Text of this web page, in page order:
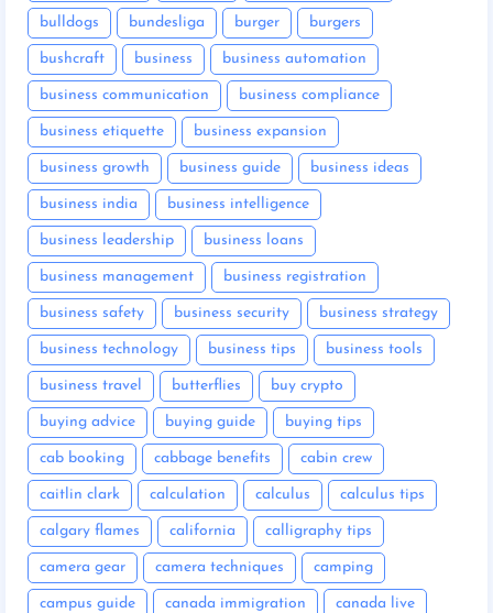
bulldogs bundesliga burger burgers
bushcraft business business automation
business communication business compliance
business etiquette business expansion
business growth business guide business ideas
business india business intelligence
business leadership business loans
business management business registration
business safety business security business strategy
business technology business tips business tools
business travel butterflies buy crypto
buying advice buying guide buying tips
cab booking cabbage benefits cabin crew
caitlin clark calculation calculus calculus tips
calgary flames california calligraphy tips
camera gear camera techniques camping
campus guide canada immigration canada live